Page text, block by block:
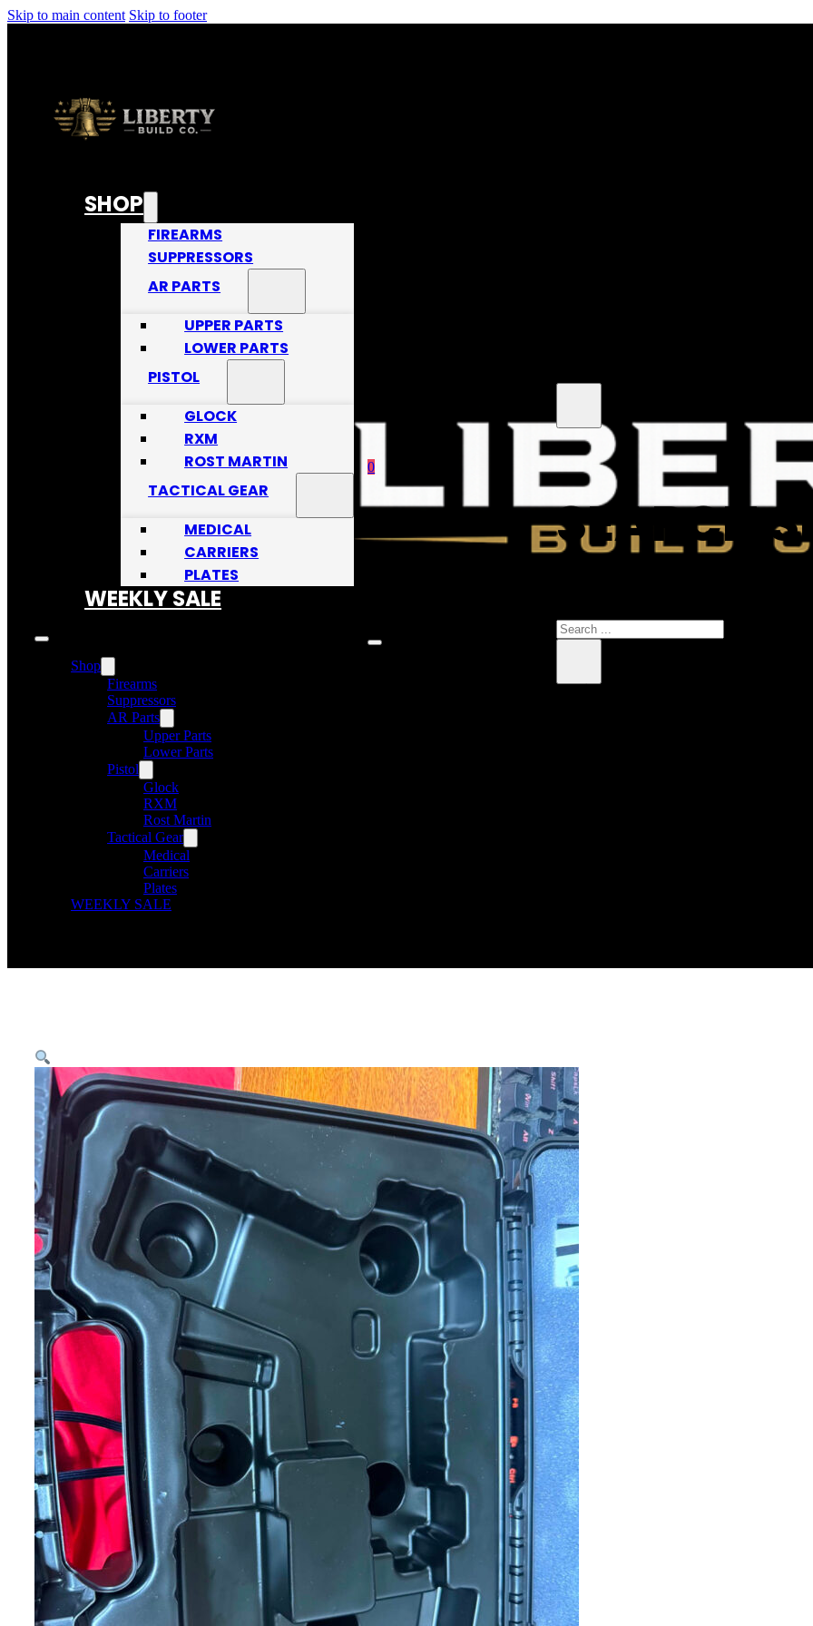
Skip to main content Skip to footer
SHOP
FIREARMS
SUPPRESSORS
AR PARTS
UPPER PARTS
LOWER PARTS
PISTOL
GLOCK
RXM
ROST MARTIN
TACTICAL GEAR
MEDICAL
CARRIERS
PLATES
WEEKLY SALE
Shop
Firearms
Suppressors
AR Parts
Upper Parts
Lower Parts
Pistol
Glock
RXM
Rost Martin
Tactical Gear
Medical
Carriers
Plates
WEEKLY SALE
0
SEARCH
Search
×